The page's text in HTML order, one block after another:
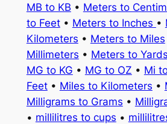
MB to KB • Meters to
to Feet• Meters to Inches •
Kilometers • Meters to Miles
Millimeters • Meters to Yards
MG to KG • MG to OZ • Mi
Feet• Miles to Kilometers •
Milligrams to Grams •
• millilitres to cups •